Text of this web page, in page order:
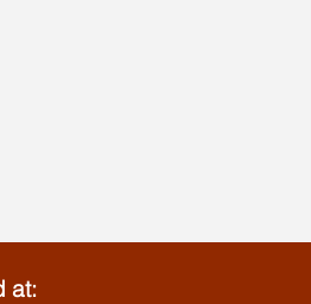
at: